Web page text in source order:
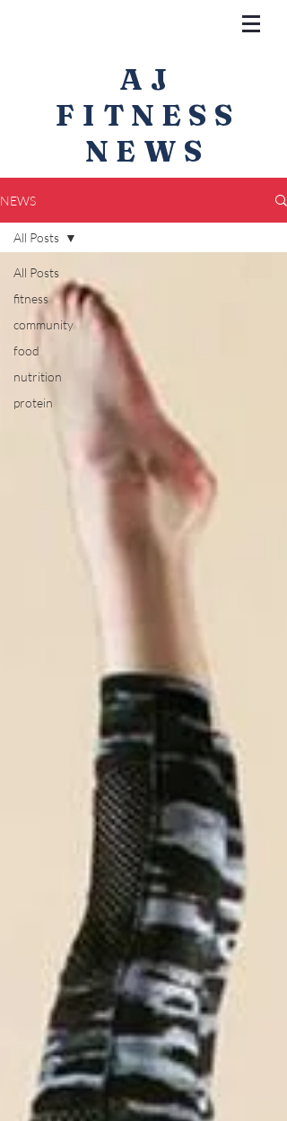
AJ
FITNESS
NEWS
NEWS
All Posts
fitness
community
food
nutrition
protein
All Posts